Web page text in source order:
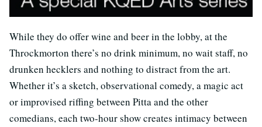
While they do offer wine and beer in the lobby, at the
Throckmorton there’s no drink minimum, no wait staff, no
drunken hecklers and nothing to distract from the art.
Whether it’s a sketch, observational comedy, a magic act
or improvised riffing between Pitta and the other
comedians, each two-hour show creates intimacy between